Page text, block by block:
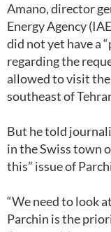
Amano, director
Energy Agency
did not yet have a
regarding the
allowed to visit
southeast of
But he told
in the Swiss town
this” issue of
“We need to look
Parchin is the